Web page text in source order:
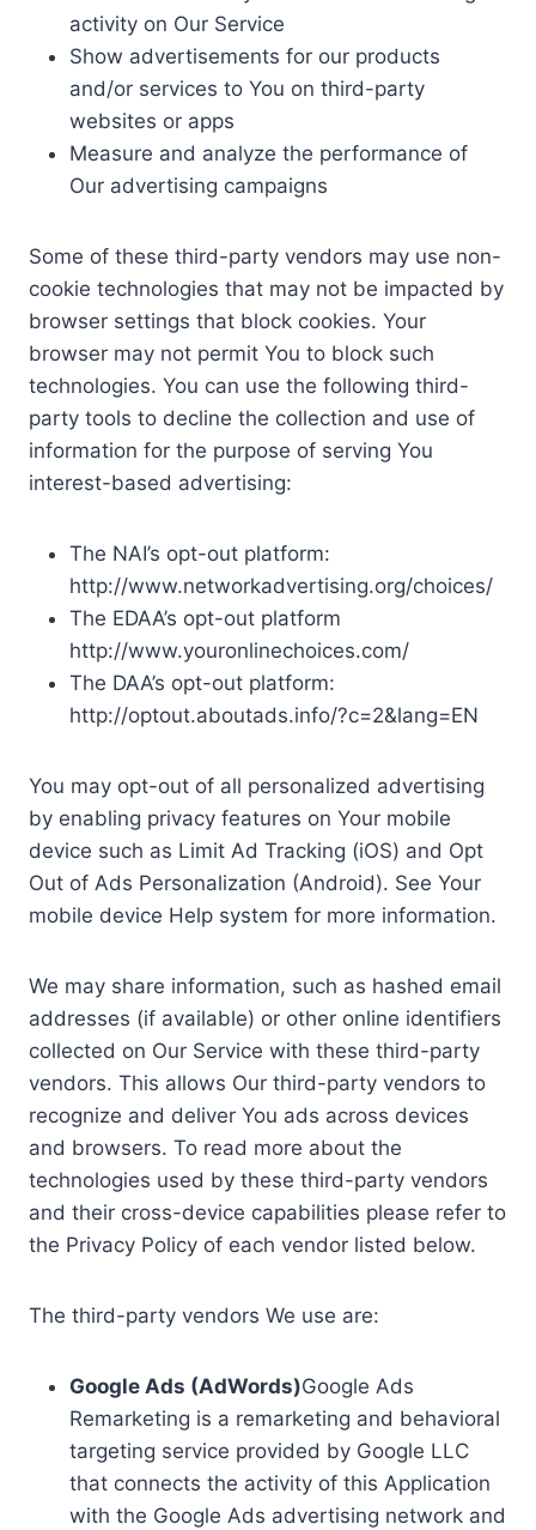
activity on Our Service
Show advertisements for our products
and/or services to You on third-party
websites or apps
Measure and analyze the performance of
Our advertising campaigns
Some of these third-party vendors may use non-
cookie technologies that may not be impacted by
browser settings that block cookies. Your
browser may not permit You to block such
technologies. You can use the following third-
party tools to decline the collection and use of
information for the purpose of serving You
interest-based advertising:
The NAI’s opt-out platform:
http://www.networkadvertising.org/choices/
The EDAA’s opt-out platform
http://www.youronlinechoices.com/
The DAA’s opt-out platform:
http://optout.aboutads.info/?c=2&lang=EN
You may opt-out of all personalized advertising
by enabling privacy features on Your mobile
device such as Limit Ad Tracking (iOS) and Opt
Out of Ads Personalization (Android). See Your
mobile device Help system for more information.
We may share information, such as hashed email
addresses (if available) or other online identifiers
collected on Our Service with these third-party
vendors. This allows Our third-party vendors to
recognize and deliver You ads across devices
and browsers. To read more about the
technologies used by these third-party vendors
and their cross-device capabilities please refer to
the Privacy Policy of each vendor listed below.
The third-party vendors We use are:
Google Ads (AdWords)Google Ads
Remarketing is a remarketing and behavioral
targeting service provided by Google LLC
that connects the activity of this Application
with the Google Ads advertising network and